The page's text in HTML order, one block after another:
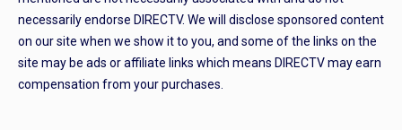
necessarily endorse DIRECTV. We will disclose sponsored content
on our site when we show it to you, and some of the links on the
site may be ads or affiliate links which means DIRECTV may earn
compensation from your purchases.